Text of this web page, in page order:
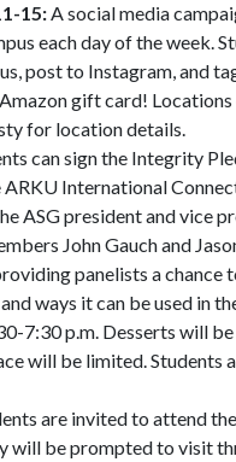
15:A social media
each day of the week.
post to Instagram, and
gift card!
for location details.
can sign the Integrity
International
ASG president and vice
John Gauch and
panelists a chance
ways it can be used in
7:30 p.m. Desserts will
will be limited. Students
are invited to attend
will be prompted to visit